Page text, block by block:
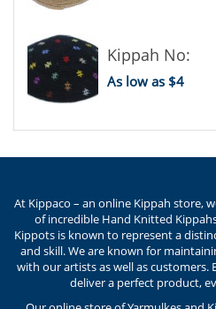
Kippah No:
As low as $4
At Kippaco – an online Kippah store,
of incredible Hand Knitted
Kippots is known to represent a
and skill. We are known for
with our artists as well as customers.
deliver a perfect product,